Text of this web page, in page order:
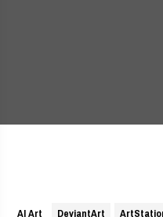
AI Art DeviantArt